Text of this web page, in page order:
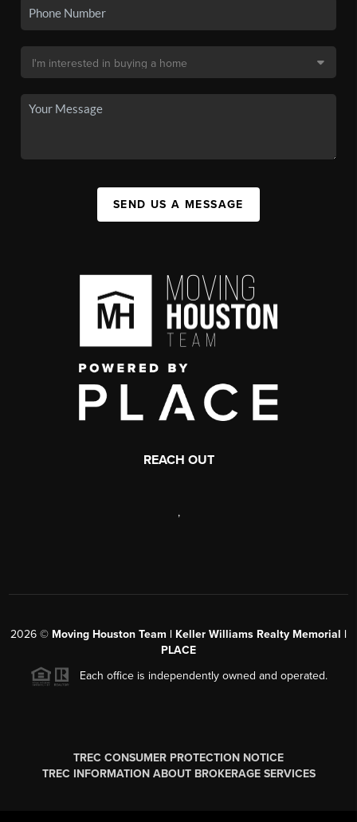
SEND US A MESSAGE
REACH OUT
,
2026 © Moving Houston Team | Keller Williams Realty Memorial |
PLACE
Each office is independently owned and operated.
TREC CONSUMER PROTECTION NOTICE
TREC INFORMATION ABOUT BROKERAGE SERVICES